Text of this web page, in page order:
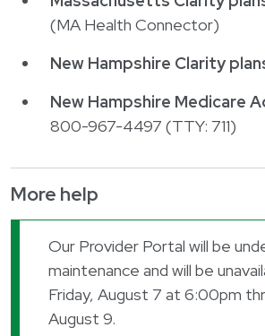
(MA Health Connector)
New Hampshire Clarity
New Hampshire Medicare
800-967-4497 (TTY: 711)
More help
Our Provider Portal will be
maintenance and will be
Friday, August 7 at 6:00pm
August 9.